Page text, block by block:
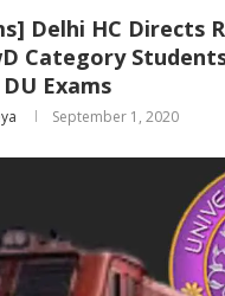
Delhi HC Directs
Category
Exams
September 1, 2020